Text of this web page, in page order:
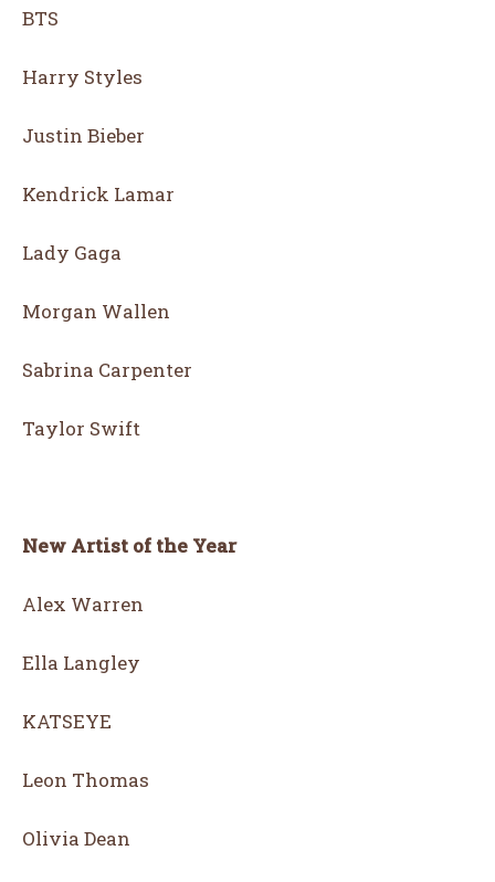
BTS
Harry Styles
Justin Bieber
Kendrick Lamar
Lady Gaga
Morgan Wallen
Sabrina Carpenter
Taylor Swift
New Artist of the Year
Alex Warren
Ella Langley
KATSEYE
Leon Thomas
Olivia Dean